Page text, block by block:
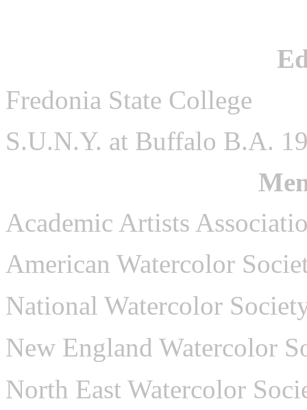
Fredonia State College
S.U.N.Y. at Buffalo B.A.
Academic Artists
American Watercolor
National Watercolor
New England Watercolor
North East Watercolor